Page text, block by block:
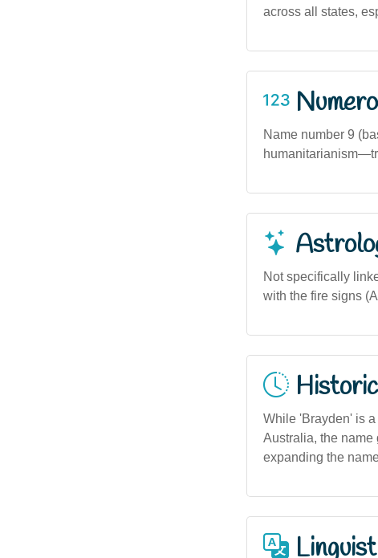
across all states,
Name number 9
Not specifically
with the fire signs
While 'Brayden' is
Australia, the name
expanding the